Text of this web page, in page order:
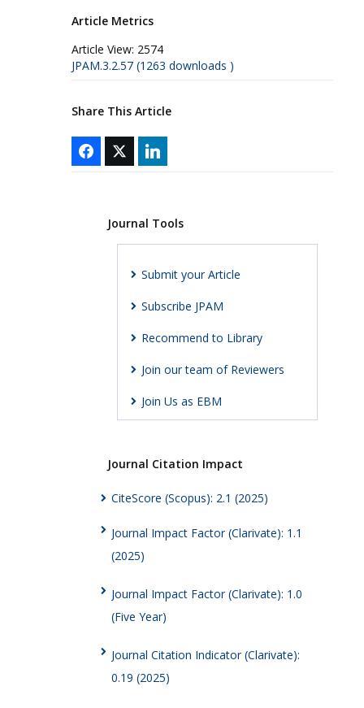
Article Metrics
Article View: 2574
JPAM.3.2.57 (1263 downloads )
Share This Article
Journal Tools
Submit your Article
Subscribe JPAM
Recommend to Library
Join our team of Reviewers
Join Us as EBM
Journal Citation Impact
CiteScore (Scopus): 2.1 (2025)
Journal Impact Factor (Clarivate): 1.1
(2025)
Journal Impact Factor (Clarivate): 1.0
(Five Year)
Journal Citation Indicator (Clarivate):
0.19 (2025)